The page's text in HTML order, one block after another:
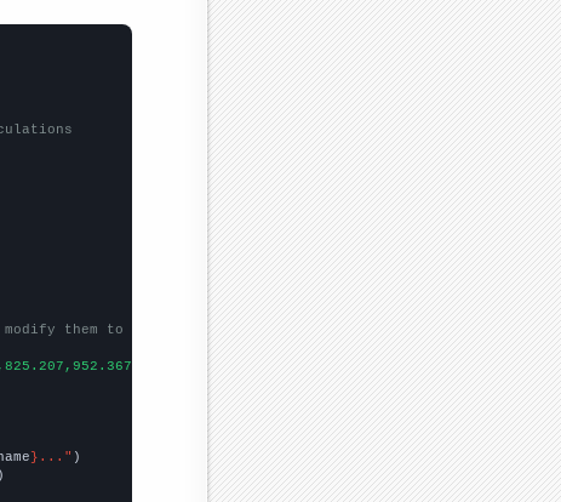
them to be any two sets of numbers
])
}..."
)